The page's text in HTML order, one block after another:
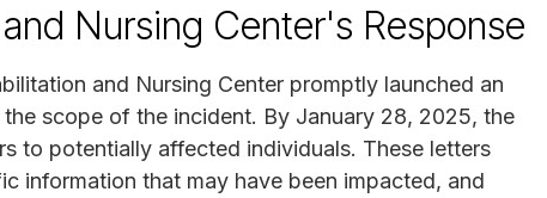
Nursing Center's Response
and Nursing Center promptly launched an
scope of the incident. By January 28, 2025, the
to potentially affected individuals. These letters
information that may have been impacted, and